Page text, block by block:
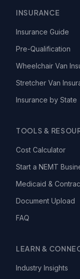
INSURANCE
Insurance Guide
Pre-Qualification
Wheelchair Van
Stretcher Van
Insurance by State
TOOLS &
Cost Calculator
Start a NEMT
Medicaid &
Document Upload
FAQ
LEARN &
Industry Insights